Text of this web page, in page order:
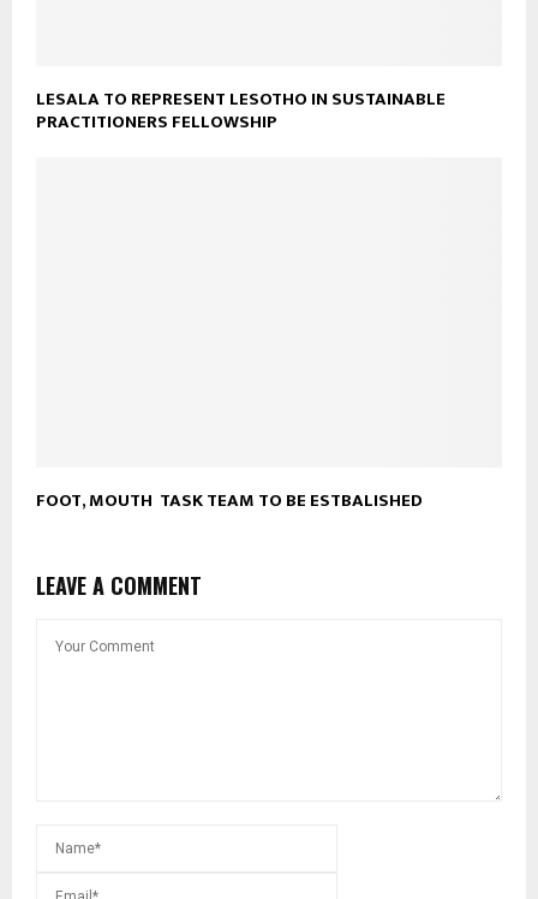
LESALA TO REPRESENT LESOTHO IN SUSTAINABLE
PRACTITIONERS FELLOWSHIP
FOOT, MOUTH TASK TEAM TO BE ESTBALISHED
LEAVE A COMMENT